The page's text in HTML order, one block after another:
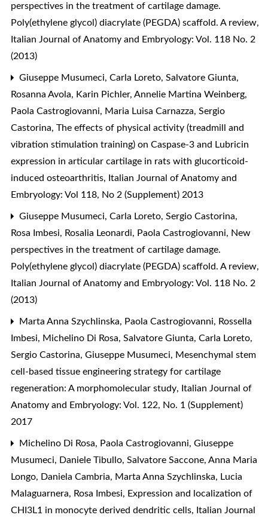
perspectives in the treatment of cartilage damage.
Poly(ethylene glycol) diacrylate (PEGDA) scaffold. A review,
Italian Journal of Anatomy and Embryology: Vol. 118 No. 2
(2013)
Giuseppe Musumeci, Carla Loreto, Salvatore Giunta,
Rosanna Avola, Karin Pichler, Annelie Martina Weinberg,
Paola Castrogiovanni, Maria Luisa Carnazza, Sergio
Castorina, The effects of physical activity (treadmill and
vibration stimulation training) on Caspase-3 and Lubricin
expression in articular cartilage in rats with glucorticoid-
induced osteoarthritis, Italian Journal of Anatomy and
Embryology: Vol 118, No 2 (Supplement) 2013
Giuseppe Musumeci, Carla Loreto, Sergio Castorina,
Rosa Imbesi, Rosalia Leonardi, Paola Castrogiovanni, New
perspectives in the treatment of cartilage damage.
Poly(ethylene glycol) diacrylate (PEGDA) scaffold. A review,
Italian Journal of Anatomy and Embryology: Vol. 118 No. 2
(2013)
Marta Anna Szychlinska, Paola Castrogiovanni, Rossella
Imbesi, Michelino Di Rosa, Salvatore Giunta, Carla Loreto,
Sergio Castorina, Giuseppe Musumeci, Mesenchymal stem
cell-based tissue engineering strategy for cartilage
regeneration: A morphomolecular study, Italian Journal of
Anatomy and Embryology: Vol. 122, No. 1 (Supplement)
2017
Michelino Di Rosa, Paola Castrogiovanni, Giuseppe
Musumeci, Daniele Tibullo, Salvatore Saccone, Anna Maria
Longo, Daniela Cambria, Marta Anna Szychlinska, Lucia
Malaguarnera, Rosa Imbesi, Expression and localization of
CHI3L1 in monocyte derived dendritic cells, Italian Journal